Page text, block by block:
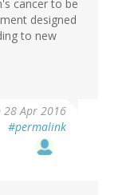
cancer to be
designed
to new
28 Apr 2016
#permalink